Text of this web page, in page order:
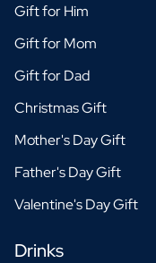
Gift for Him
Gift for Mom
Gift for Dad
Christmas Gift
Mother's Day Gift
Father's Day Gift
Valentine's Day Gift
Drinks